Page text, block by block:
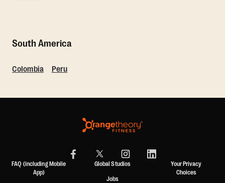
South America
Colombia Peru
FAQ (including Mobile
App)
Global Studios
Jobs
Your Privacy
Choices